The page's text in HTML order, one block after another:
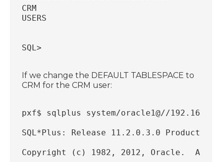
CRM
USERS
SQL>
If we change the DEFAULT TABLESPACE to
CRM for the CRM user:
pxf$ sqlplus system/oracle1@//
SQL*Plus: Release 11.2.0.3.0 Production
Copyright (c) 1982, 2012, Oracle.  All